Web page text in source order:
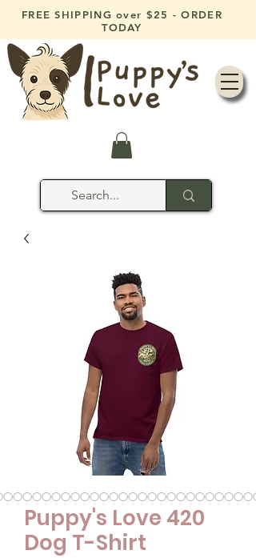
FREE SHIPPING over $25 - ORDER
TODAY
Puppy's Love 420
Dog T-Shirt